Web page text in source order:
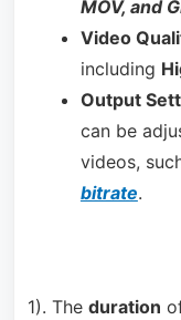
MOV, and
Video
including
Output
can be
videos,
bitrate.
1). The duration